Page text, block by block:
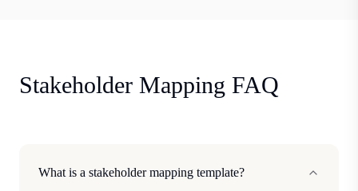
Stakeholder Mapping FAQ
What is a stakeholder mapping template?